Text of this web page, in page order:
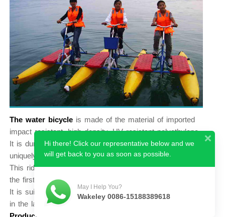
The water bicycleis made of the material of imported
impact resistant, high density, UV resistant polyethylene.
It is durable, lightweight, beautiful designed and have
uniquely visual, making the passengers enjoy the nature.
This ride do not need for training for operation easily, is
the first choice for fitness and water recreation. recreation.
It is suitable for single person, two people or family play
in the lake, reservoir, and seaside.
Hi there! Click our representative below and we
will get back to you as soon as possible.
May I Help You?
Wakeley 0086-15188389618